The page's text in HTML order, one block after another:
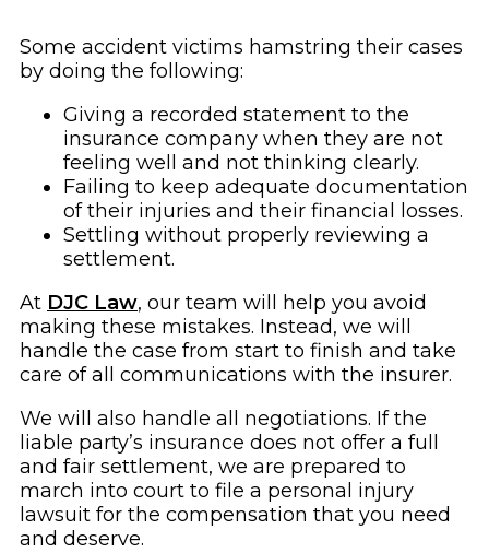
Some accident victims hamstring their cases
by doing the following:
Giving a recorded statement to the
insurance company when they are not
feeling well and not thinking clearly.
Failing to keep adequate documentation
of their injuries and their financial losses.
Settling without properly reviewing a
settlement.
At DJC Law, our team will help you avoid
making these mistakes. Instead, we will
handle the case from start to finish and take
care of all communications with the insurer.
We will also handle all negotiations. If the
liable party’s insurance does not offer a full
and fair settlement, we are prepared to
march into court to file a personal injury
lawsuit for the compensation that you need
and deserve.